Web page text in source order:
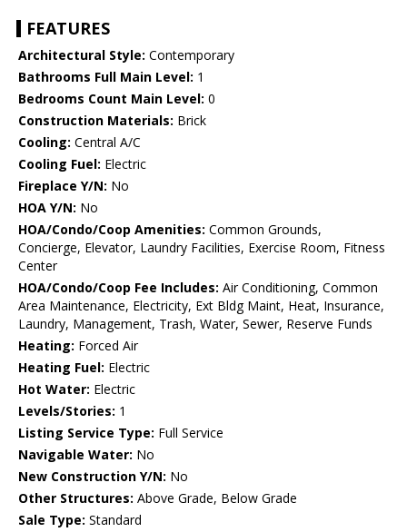
FEATURES
Architectural Style: Contemporary
Bathrooms Full Main Level: 1
Bedrooms Count Main Level: 0
Construction Materials: Brick
Cooling: Central A/C
Cooling Fuel: Electric
Fireplace Y/N: No
HOA Y/N: No
HOA/Condo/Coop Amenities: Common Grounds,
Concierge, Elevator, Laundry Facilities, Exercise Room, Fitness
Center
HOA/Condo/Coop Fee Includes: Air Conditioning, Common
Area Maintenance, Electricity, Ext Bldg Maint, Heat, Insurance,
Laundry, Management, Trash, Water, Sewer, Reserve Funds
Heating: Forced Air
Heating Fuel: Electric
Hot Water: Electric
Levels/Stories: 1
Listing Service Type: Full Service
Navigable Water: No
New Construction Y/N: No
Other Structures: Above Grade, Below Grade
Sale Type: Standard